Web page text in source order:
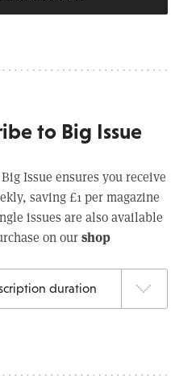
to Big Issue
Issue ensures you receive
saving £1 per magazine
issues are also available
on ourshop